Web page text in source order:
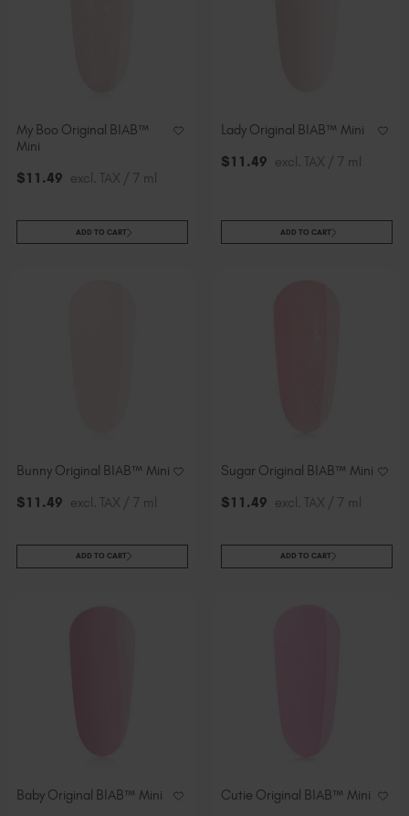
Switzerland (EUR €)
Trinidad and Tobago (TTD TT$)
My Boo Original BIAB™
Mini
$11 .49 excl. TAX / 7 ml
ADD TO CART
Lady Original BIAB™ Mini
$11 .49 excl. TAX / 7 ml
ADD TO CART
Bunny Original BIAB™ Mini
$11 .49 excl. TAX / 7 ml
ADD TO CART
Sugar Original BIAB™ Mini
$11 .49 excl. TAX / 7 ml
ADD TO CART
Baby Original BIAB™ Mini
Cutie Original BIAB™ Mini